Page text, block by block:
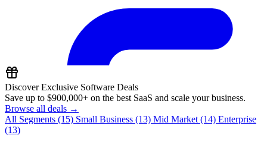
Discover Exclusive Software Deals
Save up to $900,000+ on the best SaaS and scale your business.
Browse all deals →
All Segments (15) Small Business (13) Mid Market (14) Enterprise
(13)